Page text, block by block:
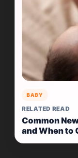
BABY
RELATED READ
Common
and When to